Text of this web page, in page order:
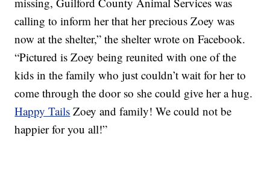
calling to inform her that her precious Zoey was
now at the shelter,” the shelter wrote on Facebook.
“Pictured is Zoey being reunited with one of the
kids in the family who just couldn’t wait for her to
come through the door so she could give her a hug.
Happy Tails Zoey and family! We could not be
happier for you all!”